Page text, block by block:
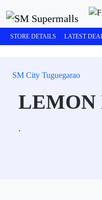
STORE DETAILS LATEST
SM City Tuguegarao
LEMON
.